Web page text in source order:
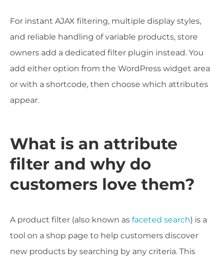
For instant AJAX filtering, multiple display styles,
and reliable handling of variable products, store
owners add a dedicated filter plugin instead. You
add either option from the WordPress widget area
or with a shortcode, then choose which attributes
appear.
What is an attribute
filter and why do
customers love them?
A product filter (also known as faceted search) is a
tool on a shop page to help customers discover
new products by searching by any criteria. This